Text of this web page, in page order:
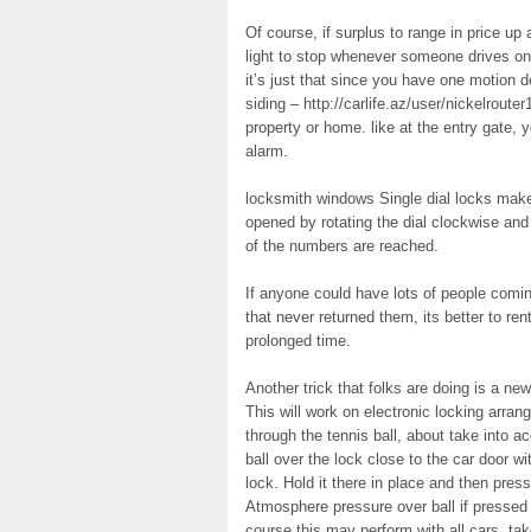
Of course, if surplus to range in price
light to stop whenever someone drives
it’s just that since you have one motion
siding – http://carlife.az/user/
property or home. like at the entry gate,
alarm.
locksmith windows Single dial locks
opened by rotating the dial clockwise
of the numbers are reached.
If anyone could have lots of people
that never returned them, its better to
prolonged time.
Another trick that folks are doing is a
This will work on electronic locking
through the tennis ball, about take into
ball over the lock close to the car door
lock. Hold it there in place and then
Atmosphere pressure over ball if